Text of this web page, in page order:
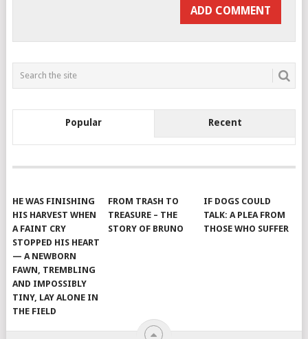
Popular Recent
HE WAS FINISHING
HIS HARVEST WHEN
A FAINT CRY
STOPPED HIS HEART
— A NEWBORN
FAWN, TREMBLING
AND IMPOSSIBLY
TINY, LAY ALONE IN
THE FIELD
FROM TRASH TO
TREASURE – THE
STORY OF BRUNO
IF DOGS COULD
TALK: A PLEA FROM
THOSE WHO SUFFER